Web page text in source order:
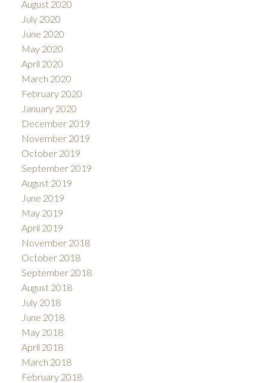
August 2020
July 2020
June 2020
May 2020
April 2020
March 2020
February 2020
January 2020
December 2019
November 2019
October 2019
September 2019
August 2019
June 2019
May 2019
April 2019
November 2018
October 2018
September 2018
August 2018
July 2018
June 2018
May 2018
April 2018
March 2018
February 2018